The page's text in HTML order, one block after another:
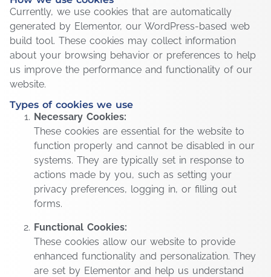
Currently, we use cookies that are automatically
generated by Elementor, our WordPress-based web
build tool. These cookies may collect information
about your browsing behavior or preferences to help
us improve the performance and functionality of our
website.
Types of cookies we use
Necessary Cookies:
These cookies are essential for the website to
function properly and cannot be disabled in our
systems. They are typically set in response to
actions made by you, such as setting your
privacy preferences, logging in, or filling out
forms.
Functional Cookies:
These cookies allow our website to provide
enhanced functionality and personalization. They
are set by Elementor and help us understand